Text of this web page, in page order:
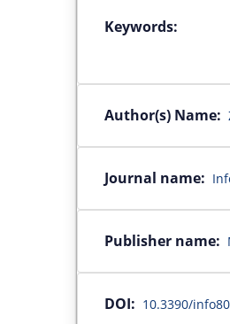
Keywords:
Author(s) Name:
Journal name:
Publisher name:
DOI: 10.3390/